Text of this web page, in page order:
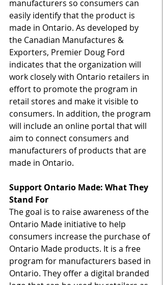
manufacturers so consumers can
easily identify that the product is
made in Ontario. As developed by
the Canadian Manufactures &
Exporters, Premier Doug Ford
indicates that the organization will
work closely with Ontario retailers in
effort to promote the program in
retail stores and make it visible to
consumers. In addition, the program
will include an online portal that will
aim to connect consumers and
manufacturers of products that are
made in Ontario.
Support Ontario Made: What They
Stand For
The goal is to raise awareness of the
Ontario Made initiative to help
consumers increase the purchase of
Ontario Made products. It is a free
program for manufacturers based in
Ontario. They offer a digital branded